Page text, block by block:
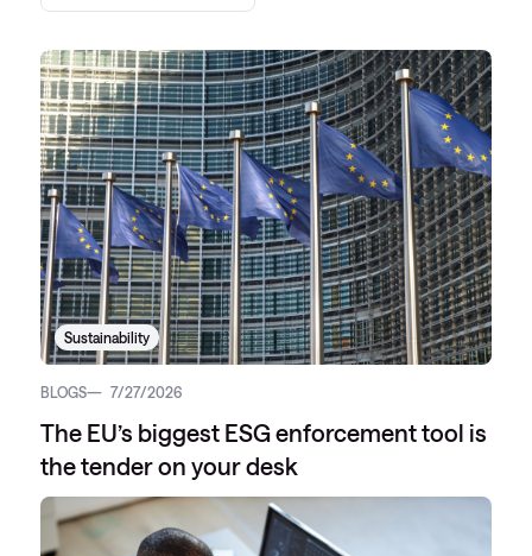
Sustainability
BLOGS 7/27/2026
The EU’s biggest ESG enforcement tool is
the tender on your desk